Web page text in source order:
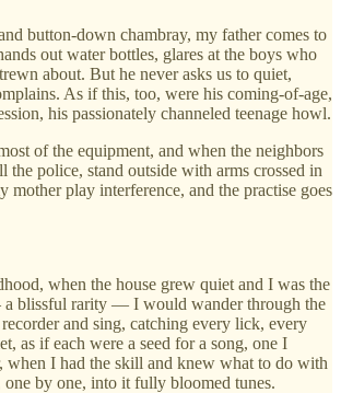
button-down chambray, my father comes to
out water bottles, glares at the boys who
about. But he never asks us to quiet,
As if this, too, were his coming-of-age,
his passionately channeled teenage howl.
of the equipment, and when the neighbors
the police, stand outside with arms crossed in
mother play interference, and the practise goes
when the house grew quiet and I was the
blissful rarity — I would wander through the
and sing, catching every lick, every
as if each were a seed for a song, one I
when I had the skill and knew what to do with
by one, into it fully bloomed tunes.